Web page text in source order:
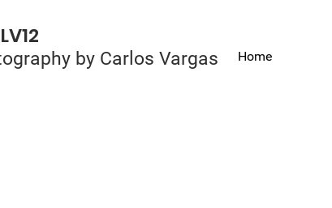
by Carlos Vargas Home